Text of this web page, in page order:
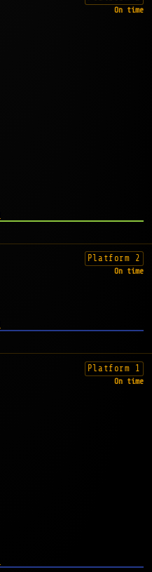
On time
Platform 2
On time
Platform 1
On time